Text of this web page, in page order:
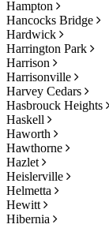
Hampton
Hancocks Bridge
Hardwick
Harrington Park
Harrison
Harrisonville
Harvey Cedars
Hasbrouck Heights
Haskell
Haworth
Hawthorne
Hazlet
Heislerville
Helmetta
Hewitt
Hibernia